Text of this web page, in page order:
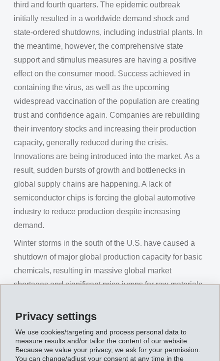
Privacy settings
We use cookies/targeting and process personal data to
measure results and/or tailor the content of our website.
Because we value your privacy, we ask for your permission.
You can change/adjust your consent at any time in the
third and fourth quarters. The epidemic outbreak
initially resulted in a worldwide demand shock and
state-ordered shutdowns, including industrial plants. In
the meantime, however, the comprehensive state
support and stimulus measures are having a positive
effect on the consumer mood. Success achieved in
containing the virus, as well as the upcoming
widespread vaccination of the population are creating
trust and confidence again. Companies are rebuilding
their inventory stocks and increasing their production
capacity, generally reduced during the crisis.
Innovations are being introduced into the market. As a
result, sudden bursts of growth and bottlenecks in
global supply chains are happening. A lack of
semiconductor chips is forcing the global automotive
industry to reduce production despite increasing
demand.
Winter storms in the south of the U.S. have caused a
shutdown of major global production capacity for basic
chemicals, resulting in massive global market
shortages and significant price jumps for raw materials.
price increases.
During the pandemic, EMS continued to pursue
ongoing development and expansion projects for new
business. With the successful strategy of speciality